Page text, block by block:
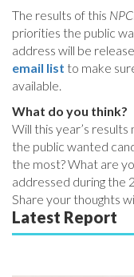
The results of this
priorities the public
address will be
email list to make
available.
What do you think?
Will this year’s
the public wanted
the most? What are
addressed during the
Share your thoughts
Latest Report